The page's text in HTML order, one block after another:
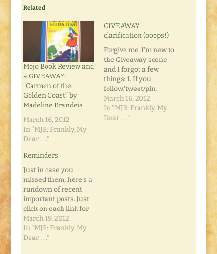
Related
Mojo Book Review and
a GIVEAWAY:
“Carmen of the
Golden Coast” by
Madeline Brandeis
March 16, 2012
In "MJR: Frankly, My
Dear . . ."
GIVEAWAY
clarification (ooops!)
Forgive me, I'm new to
the Giveaway scene
and I forgot a few
things: 1. If you
follow/tweet/pin,
please leave a
comment on the Mojo
Book Review and
March 16, 2012
In "MJR: Frankly, My
Dear . . ."
Reminders
Just in case you
missed them, here's a
rundown of recent
important posts. Just
click on each link for
more information:
The Unemployment
Cookbook Giveaway
March 19, 2012
In "MJR: Frankly, My
Dear . . ."